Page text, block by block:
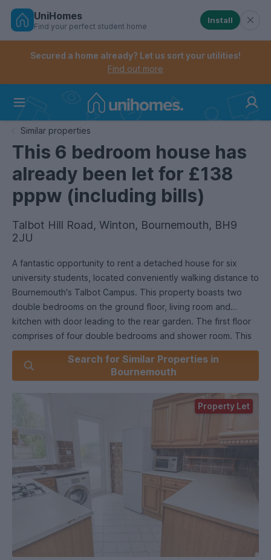
Skip
Controls the mobile navigation menu. When
Controls the mobile account menu. When checked,
UniHomes
Find your perfect student home
Install
Secured a home already? Let us sort your utilities!
Find out more
Similar properties
This 6 bedroom house has
already been let for £138
pppw (including bills)
Talbot Hill Road, Winton, Bournemouth, BH9
2JU
A fantastic opportunity to rent a detached house for six
university students, located conveniently walking distance to
Bournemouth's Talbot Campus. This property boasts two
double bedrooms on the ground floor, living room and
kitchen with door leading to the rear garden. The first floor
comprises of four double bedrooms and shower room. This
property also offers front and rear gardens, off road
parking, double glazing, gas central heating and comes with
no forward chain. Internal viewing is a must to really
appreciate this property in a great location.
Search for Similar Properties in
Bournemouth
Property Let